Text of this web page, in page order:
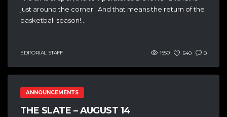
just around the corner. And that means the return of the
basketball season!...
EDITORIAL STAFF 1550 540 0
ANNOUNCEMENTS
THE SLATE – AUGUST 14